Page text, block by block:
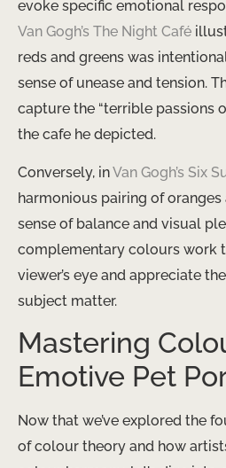
evoke specific emotional
Van Gogh’s The Night Café
reds and greens was
sense of unease and tension.
capture the “terrible passions
the cafe he depicted.
Conversely, inVan Gogh’s Six
harmonious pairing of
sense of balance and visual
complementary colours work
viewer’s eye and appreciate
subject matter.
Mastering
Emotive Pet
Now that we’ve explored the
of colour theory and how